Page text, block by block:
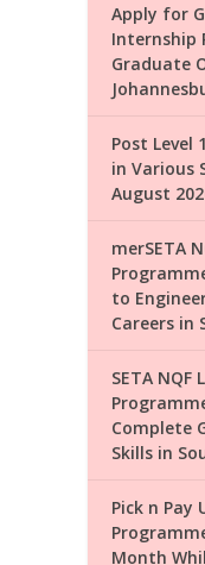
Apply for
Internship
Graduate
Post Level
in Various
August
merSETA
to
Careers in
SETA NQF
Complete
Skills in
Pick n Pay
Month